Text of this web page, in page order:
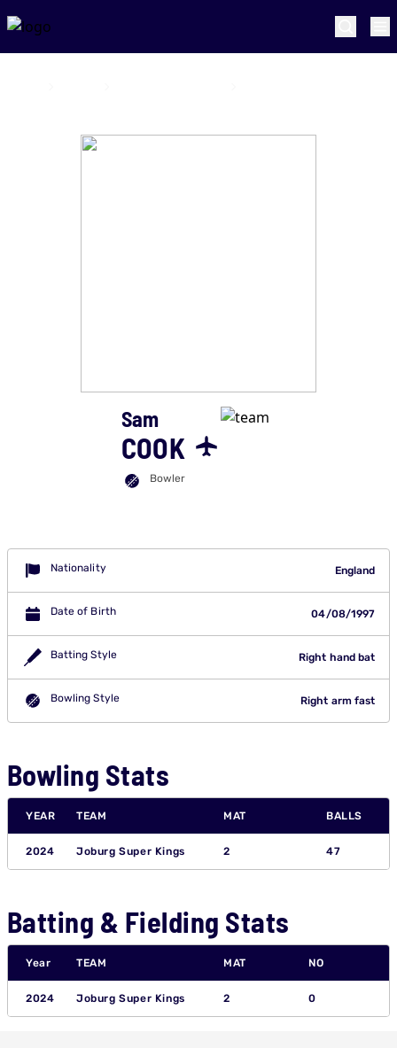
Sam
COOK
Bowler
Nationality England
Date of Birth 04/08/1997
Batting Style Right hand bat
Bowling Style Right arm fast
Bowling Stats
YEAR TEAM MAT BALLS
2024 Joburg Super Kings 2 47
Batting & Fielding Stats
Year TEAM MAT NO
2024 Joburg Super Kings 2 0